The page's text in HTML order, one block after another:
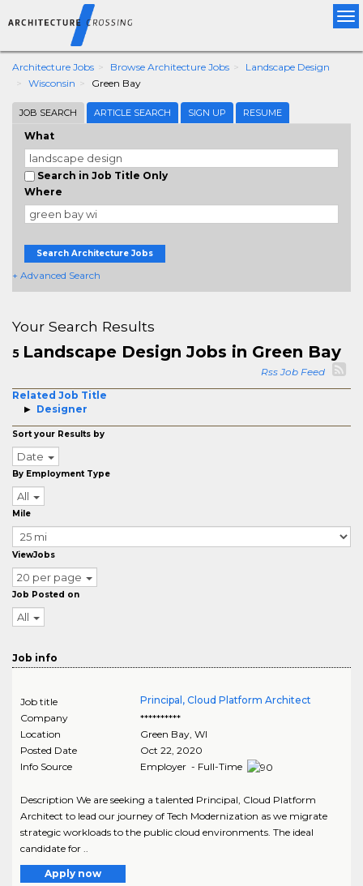
Architecture Jobs Browse Architecture Jobs
Landscape Design
Wisconsin
Green Bay
JOB SEARCH ARTICLE SEARCH SIGN UP RESUME
What
Search in Job Title Only
Where
Search Architecture Jobs
+ Advanced Search
Your Search Results
5 Landscape Design Jobs in Green Bay
Rss Job Feed
Related Job Title
Designer
Sort your Results by
Date
By Employment Type
All
Mile
ViewJobs
20 per page
Job Posted on
All
Job info
Job title
Principal, Cloud Platform Architect
Company
**********
Location
Green Bay, WI
Posted Date
Oct 22, 2020
Info Source
Employer - Full-Time
Description We are seeking a talented Principal, Cloud Platform
Architect to lead our journey of Tech Modernization as we migrate
strategic workloads to the public cloud environments. The ideal
candidate for ..
Apply now